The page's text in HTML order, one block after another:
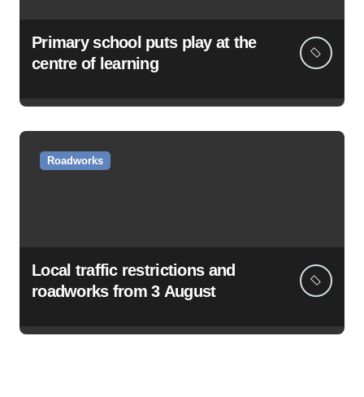
Primary school puts play at the
centre of learning
Roadworks
Local traffic restrictions and
roadworks from 3 August